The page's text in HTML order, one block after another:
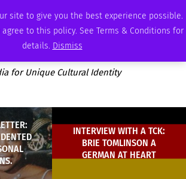
site to give you the best experience possible.
to this policy. See Terms & Conditions for
details. Dismiss
AMBASSADOR PODCAST ADVERTISE
for Unique Cultural Identity
INTERVIEW WITH A TCK:
BRIE TOMLINSON A
GERMAN AT HEART